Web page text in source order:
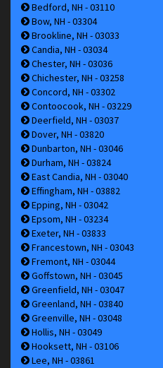
Bedford, NH - 03110
Bow, NH - 03304
Brookline, NH - 03033
Candia, NH - 03034
Chester, NH - 03036
Chichester, NH - 03258
Concord, NH - 03302
Contoocook, NH - 03229
Deerfield, NH - 03037
Dover, NH - 03820
Dunbarton, NH - 03046
Durham, NH - 03824
East Candia, NH - 03040
Effingham, NH - 03882
Epping, NH - 03042
Epsom, NH - 03234
Exeter, NH - 03833
Francestown, NH - 03043
Fremont, NH - 03044
Goffstown, NH - 03045
Greenfield, NH - 03047
Greenland, NH - 03840
Greenville, NH - 03048
Hollis, NH - 03049
Hooksett, NH - 03106
Lee, NH - 03861